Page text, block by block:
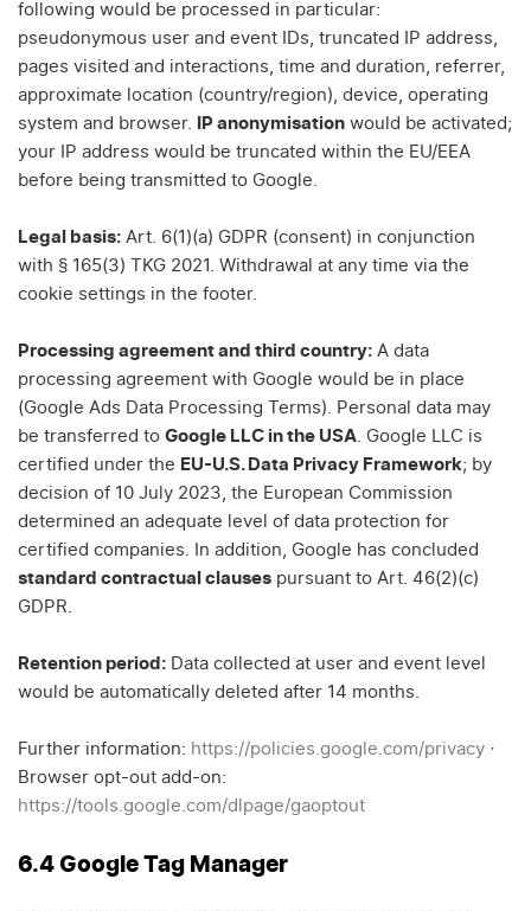
following would be processed in particular:
pseudonymous user and event IDs, truncated IP address,
pages visited and interactions, time and duration, referrer,
approximate location (country/region), device, operating
system and browser.
IP anonymisation would be activated;
your IP address would be truncated within the EU/EEA
before being transmitted to Google.
Legal basis: Art. 6(1)(a) GDPR (consent) in conjunction
with § 165(3) TKG 2021. Withdrawal at any time via the
cookie settings in the footer.
Processing agreement and third country: A data
processing agreement with Google would be in place
(Google Ads Data Processing Terms). Personal data may
be transferred to Google LLC in the USA. Google LLC is
certified under the EU-U.S. Data Privacy Framework; by
decision of 10 July 2023, the European Commission
determined an adequate level of data protection for
certified companies. In addition, Google has concluded
standard contractual clauses pursuant to Art. 46(2)(c)
GDPR.
Retention period: Data collected at user and event level
would be automatically deleted after 14 months.
Further information: https://policies.google.com/privacy ·
Browser opt-out add-on:
https://tools.google.com/dlpage/gaoptout
6.4 Google Tag Manager